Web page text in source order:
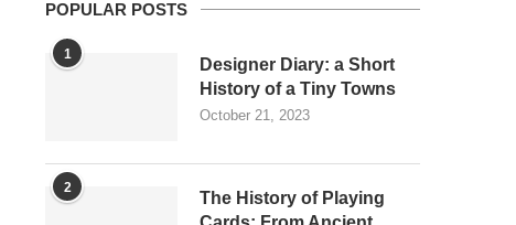
POPULAR POSTS
1
Designer Diary: a Short
History of a Tiny Towns
October 21, 2023
2
The History of Playing